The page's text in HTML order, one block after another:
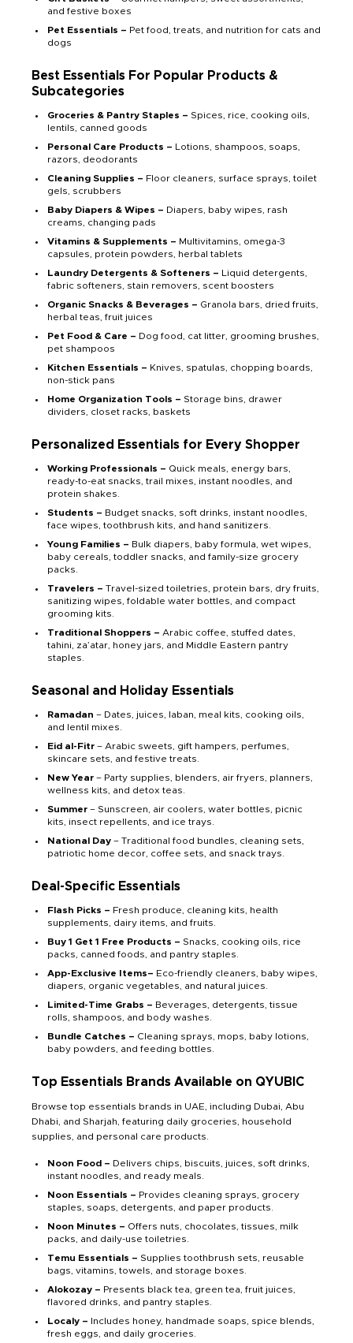
and festive boxes
Pet Essentials – Pet food, treats, and nutrition for cats and
dogs
Best Essentials For Popular Products &
Subcategories
Groceries & Pantry Staples – Spices, rice, cooking oils,
lentils, canned goods
Personal Care Products – Lotions, shampoos, soaps,
razors, deodorants
Cleaning Supplies – Floor cleaners, surface sprays, toilet
gels, scrubbers
Baby Diapers & Wipes – Diapers, baby wipes, rash
creams, changing pads
Vitamins & Supplements – Multivitamins, omega-3
capsules, protein powders, herbal tablets
Laundry Detergents & Softeners – Liquid detergents,
fabric softeners, stain removers, scent boosters
Organic Snacks & Beverages – Granola bars, dried fruits,
herbal teas, fruit juices
Pet Food & Care – Dog food, cat litter, grooming brushes,
pet shampoos
Kitchen Essentials – Knives, spatulas, chopping boards,
non-stick pans
Home Organization Tools – Storage bins, drawer
dividers, closet racks, baskets
Personalized Essentials for Every Shopper
Working Professionals – Quick meals, energy bars,
ready-to-eat snacks, trail mixes, instant noodles, and
protein shakes.
Students – Budget snacks, soft drinks, instant noodles,
face wipes, toothbrush kits, and hand sanitizers.
Young Families – Bulk diapers, baby formula, wet wipes,
baby cereals, toddler snacks, and family-size grocery
packs.
Travelers – Travel-sized toiletries, protein bars, dry fruits,
sanitizing wipes, foldable water bottles, and compact
grooming kits.
Traditional Shoppers – Arabic coffee, stuffed dates,
tahini, za’atar, honey jars, and Middle Eastern pantry
staples.
Seasonal and Holiday Essentials
Ramadan – Dates, juices, laban, meal kits, cooking oils,
and lentil mixes.
Eid al-Fitr – Arabic sweets, gift hampers, perfumes,
skincare sets, and festive treats.
New Year – Party supplies, blenders, air fryers, planners,
wellness kits, and detox teas.
Summer – Sunscreen, air coolers, water bottles, picnic
kits, insect repellents, and ice trays.
National Day – Traditional food bundles, cleaning sets,
patriotic home decor, coffee sets, and snack trays.
Deal-Specific Essentials
Flash Picks – Fresh produce, cleaning kits, health
supplements, dairy items, and fruits.
Buy 1 Get 1 Free Products – Snacks, cooking oils, rice
packs, canned foods, and pantry staples.
App-Exclusive Items– Eco-friendly cleaners, baby wipes,
diapers, organic vegetables, and natural juices.
Limited-Time Grabs – Beverages, detergents, tissue
rolls, shampoos, and body washes.
Bundle Catches – Cleaning sprays, mops, baby lotions,
baby powders, and feeding bottles.
Top Essentials Brands Available on QYUBIC
Browse top essentials brands in UAE, including Dubai, Abu
Dhabi, and Sharjah, featuring daily groceries, household
supplies, and personal care products.
Noon Food – Delivers chips, biscuits, juices, soft drinks,
instant noodles, and ready meals.
Noon Essentials – Provides cleaning sprays, grocery
staples, soaps, detergents, and paper products.
Noon Minutes – Offers nuts, chocolates, tissues, milk
packs, and daily-use toiletries.
Temu Essentials – Supplies toothbrush sets, reusable
bags, vitamins, towels, and storage boxes.
Alokozay – Presents black tea, green tea, fruit juices,
flavored drinks, and pantry staples.
Localy – Includes honey, handmade soaps, spice blends,
fresh eggs, and daily groceries.